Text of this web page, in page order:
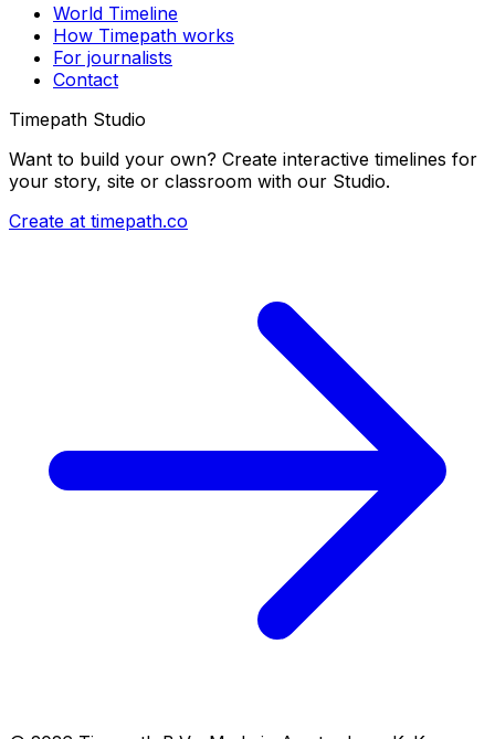
World Timeline
How Timepath works
For journalists
Contact
Timepath Studio
Want to build your own? Create interactive timelines for
your story, site or classroom with our Studio.
Create at timepath.co